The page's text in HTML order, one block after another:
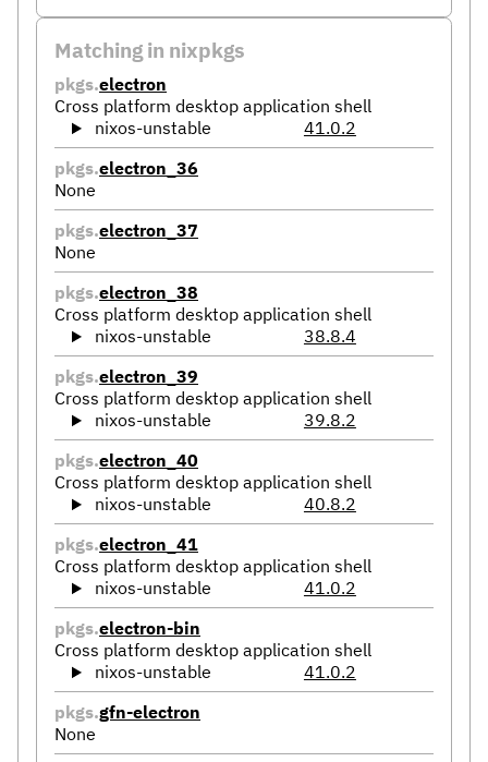
Matching in nixpkgs
pkgs.electron
Cross platform desktop application shell
nixos-unstable
41.0.2
pkgs.electron_36
None
pkgs.electron_37
None
pkgs.electron_38
Cross platform desktop application shell
nixos-unstable
38.8.4
pkgs.electron_39
Cross platform desktop application shell
nixos-unstable
39.8.2
pkgs.electron_40
Cross platform desktop application shell
nixos-unstable
40.8.2
pkgs.electron_41
Cross platform desktop application shell
nixos-unstable
41.0.2
pkgs.electron-bin
Cross platform desktop application shell
nixos-unstable
41.0.2
pkgs.gfn-electron
None